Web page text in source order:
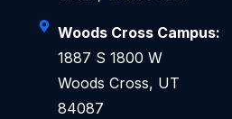
Woods Cross Campus:
1887 S 1800 W
Woods Cross, UT
84087